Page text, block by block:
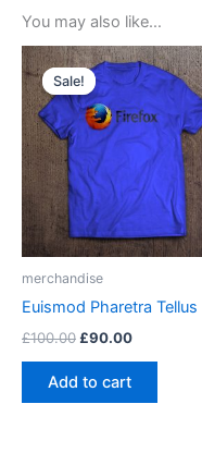
You may also like…
Sale!
Sale!
merchandise
Euismod Pharetra Tellus
£100.00 Original
was:
£100.00.
£90.00Current
Add to cart